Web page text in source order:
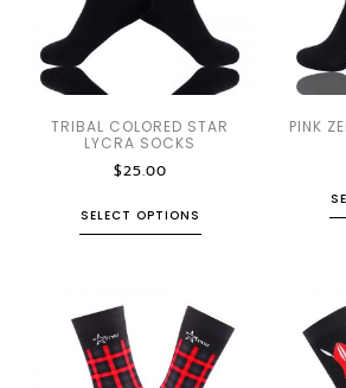
TRIBAL COLORED STAR
LYCRA SOCKS
$25.00
SELECT OPTIONS
PINK